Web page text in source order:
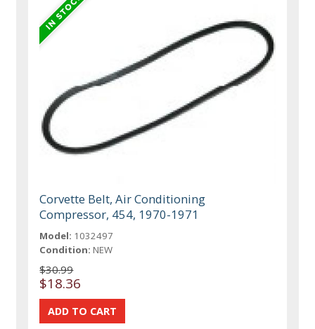
Corvette Belt, Air Conditioning
Compressor, 454, 1970-1971
Model: 1032497
Condition: NEW
$30.99
$18.36